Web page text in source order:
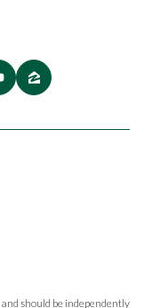
should be independently